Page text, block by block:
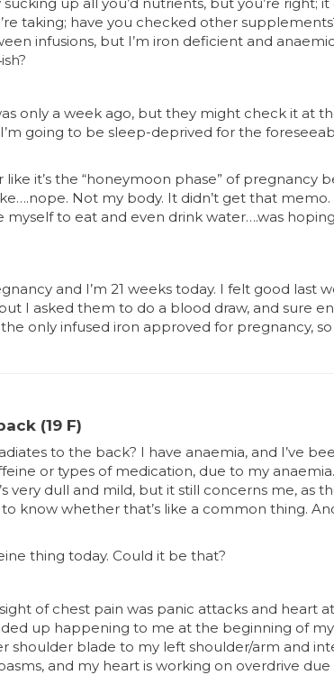
taking; have you checked other
infusions, but I’m iron deficient and
only a week ago, but they might check it at
going to be sleep-deprived for the
it’s the “honeymoon phase” of pregnancy
Not my body. It didn’t get that memo.
myself to eat and even drink water….was
and I’m 21 weeks today. I felt good last
I asked them to do a blood draw, and sure
the only infused iron approved for pregnancy,
(19 F)
to the back? I have anaemia, and I’ve
or types of medication, due to my
very dull and mild, but it still concerns me, as
know whether that’s like a common thing.
thing today. Could it be that?
of chest pain was panic attacks and heart
up happening to me at the beginning of
shoulder blade to my left shoulder/arm and
and my heart is working on overdrive